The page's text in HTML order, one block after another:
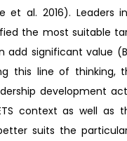
et al. 2016). Leaders
the most suitable
add significant value
this line of thinking,
development
context as well as
suits the